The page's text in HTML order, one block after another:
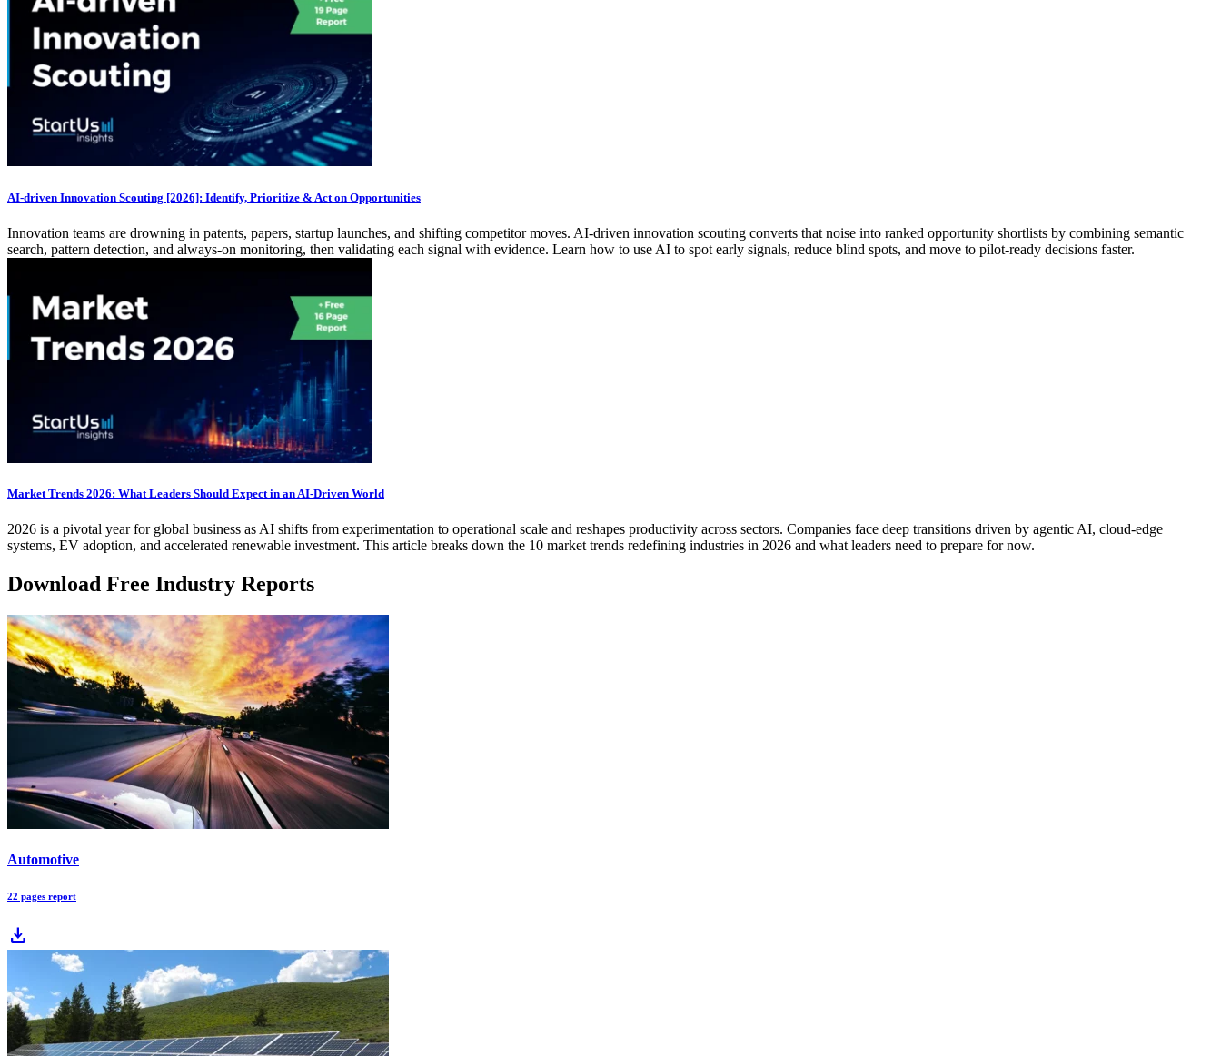
AI-driven Innovation Scouting [2026]: Identify, Prioritize & Act on Opportunities
Innovation teams are drowning in patents, papers, startup launches, and shifting competitor moves. AI-driven innovation scouting converts that noise into ranked opportunity shortlists by combining semantic
search, pattern detection, and always-on monitoring, then validating each signal with evidence. Learn how to use AI to spot early signals, reduce blind spots, and move to pilot-ready decisions faster.
Market Trends 2026: What Leaders Should Expect in an AI-Driven World
2026 is a pivotal year for global business as AI shifts from experimentation to operational scale and reshapes productivity across sectors. Companies face deep transitions driven by agentic AI, cloud-edge
systems, EV adoption, and accelerated renewable investment. This article breaks down the 10 market trends redefining industries in 2026 and what leaders need to prepare for now.
Download Free Industry Reports
Automotive
22 pages report
download